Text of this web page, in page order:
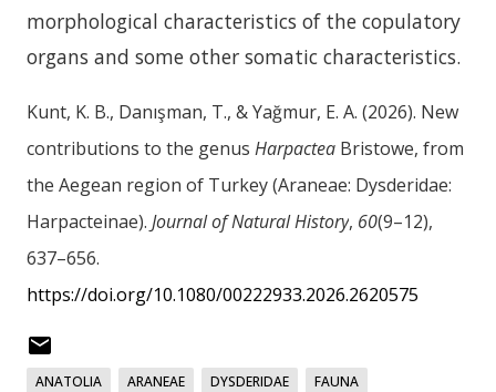
morphological characteristics of the copulatory
organs and some other somatic characteristics.
Kunt, K. B., Danışman, T., & Yağmur, E. A. (2026). New
contributions to the genus Harpactea Bristowe, from
the Aegean region of Turkey (Araneae: Dysderidae:
Harpacteinae). Journal of Natural History, 60(9–12),
637–656.
https://doi.org/10.1080/00222933.2026.2620575
ANATOLIA ARANEAE DYSDERIDAE
FAUNA